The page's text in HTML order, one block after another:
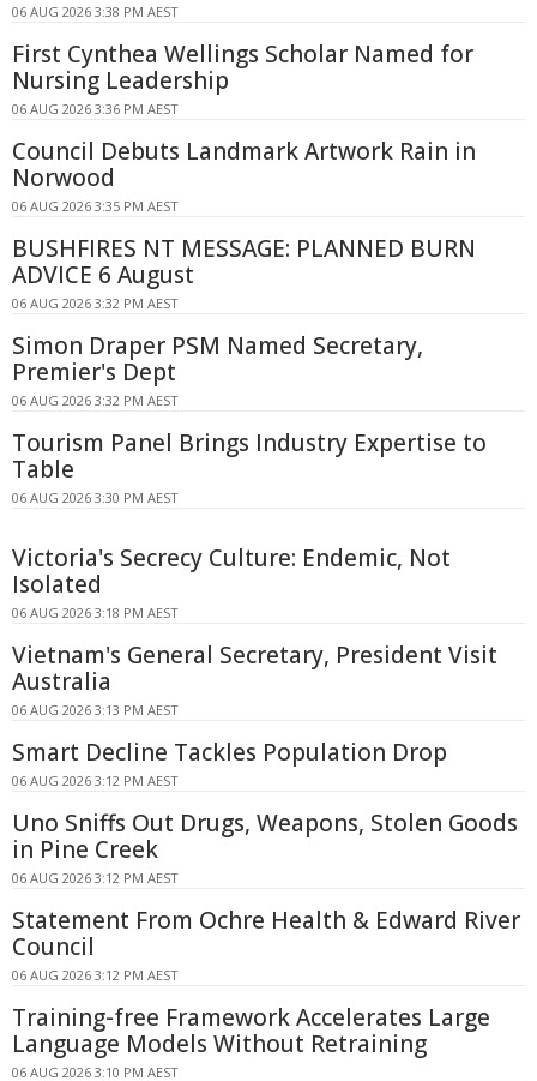
06 AUG 2026 3:38 PM AEST
First Cynthea Wellings Scholar Named for
Nursing Leadership
06 AUG 2026 3:36 PM AEST
Council Debuts Landmark Artwork Rain in
Norwood
06 AUG 2026 3:35 PM AEST
BUSHFIRES NT MESSAGE: PLANNED BURN
ADVICE 6 August
06 AUG 2026 3:32 PM AEST
Simon Draper PSM Named Secretary,
Premier's Dept
06 AUG 2026 3:32 PM AEST
Tourism Panel Brings Industry Expertise to
Table
06 AUG 2026 3:30 PM AEST
Victoria's Secrecy Culture: Endemic, Not
Isolated
06 AUG 2026 3:18 PM AEST
Vietnam's General Secretary, President Visit
Australia
06 AUG 2026 3:13 PM AEST
Smart Decline Tackles Population Drop
06 AUG 2026 3:12 PM AEST
Uno Sniffs Out Drugs, Weapons, Stolen Goods
in Pine Creek
06 AUG 2026 3:12 PM AEST
Statement From Ochre Health & Edward River
Council
06 AUG 2026 3:12 PM AEST
Training-free Framework Accelerates Large
Language Models Without Retraining
06 AUG 2026 3:10 PM AEST